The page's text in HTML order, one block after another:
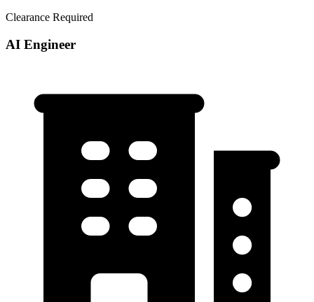
Clearance Required
AI Engineer